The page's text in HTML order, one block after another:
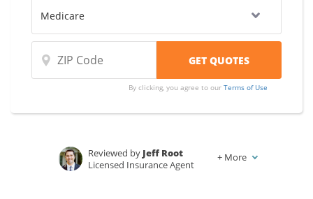
By clicking, you agree to ourTerms of Use
Reviewed by Jeff Root
Licensed Insurance Agent
+ More